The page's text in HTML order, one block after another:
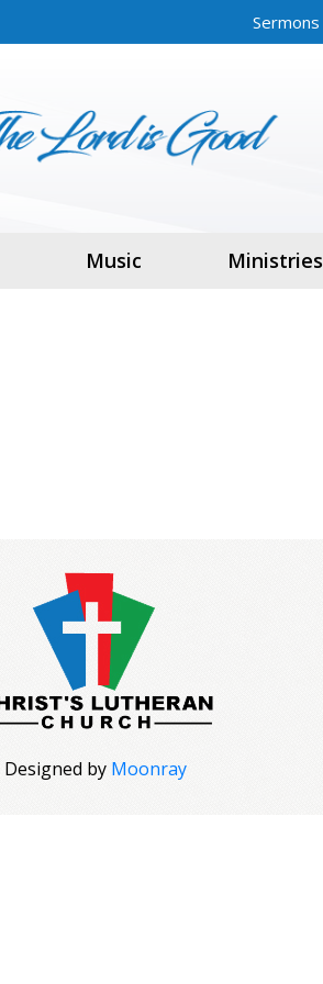
Sermons
Music Ministries
Designed by Moonray